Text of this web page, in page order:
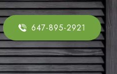
647-895-2921